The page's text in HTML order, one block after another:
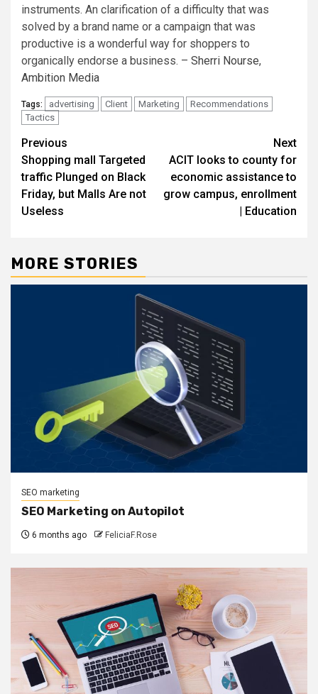
instruments. An clarification of a difficulty that was
solved by a brand name or a campaign that was
productive is a wonderful way for shoppers to
organically endorse a business. – Sherri Nourse,
Ambition Media
Tags: advertising Client Marketing
Recommendations
Tactics
Post
navigation
Previous
Shopping mall Targeted
traffic Plunged on Black
Friday, but Malls Are not
Useless
Next
ACIT looks to county for
economic assistance to
grow campus, enrollment
| Education
MORE STORIES
SEO marketing
SEO Marketing on Autopilot
6 months ago FeliciaF.Rose